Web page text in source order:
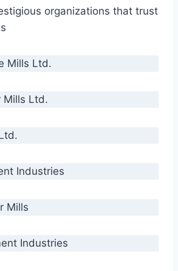
organizations that trust
Mills Ltd.
Mills Ltd.
Industries
Mills
Industries